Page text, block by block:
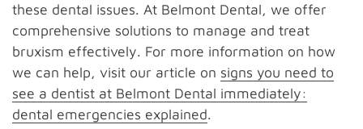
these dental issues. At Belmont Dental, we offer
comprehensive solutions to manage and treat
bruxism effectively. For more information on how
we can help, visit our article on signs you need to
see a dentist at Belmont Dental immediately:
dental emergencies explained.